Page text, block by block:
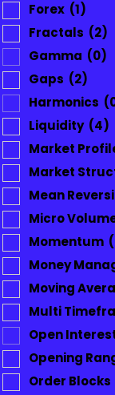
Forex (1)
Fractals (2)
Gamma (0)
Gaps (2)
Harmonics
Liquidity (4)
Market
Market
Mean
Micro
Momentum
Money
Moving
Multi
Open
Opening
Order Blocks